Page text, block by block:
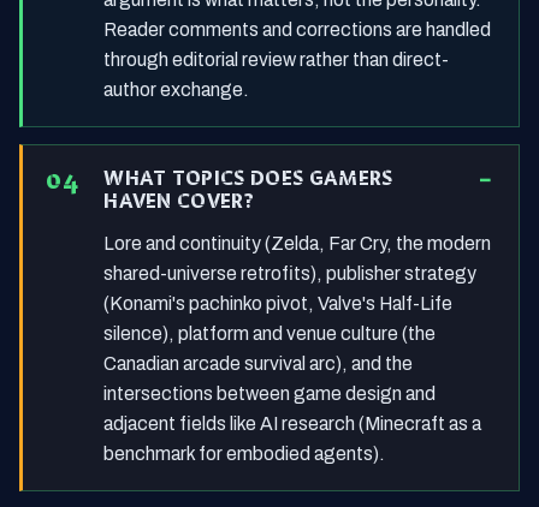
Reader comments and corrections are handled
through editorial review rather than direct-
author exchange.
WHAT TOPICS DOES GAMERS
HAVEN COVER?
Lore and continuity (Zelda, Far Cry, the modern
shared-universe retrofits), publisher strategy
(Konami's pachinko pivot, Valve's Half-Life
silence), platform and venue culture (the
Canadian arcade survival arc), and the
intersections between game design and
adjacent fields like AI research (Minecraft as a
benchmark for embodied agents).